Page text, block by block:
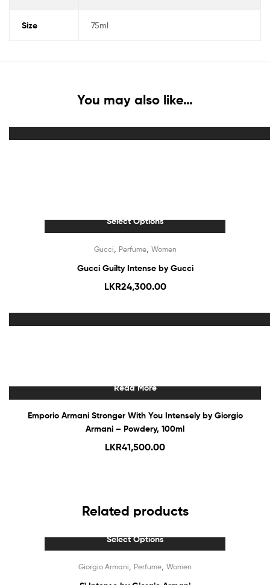
Size 75ml
You may also like…
Select Options
Gucci Perfume, Women
Gucci Guilty Intense by Gucci
LKR24,300.00
Read More
Emporio Armani Stronger With You Intensely by Giorgio
Armani – Powdery, 100ml
LKR41,500.00
Related products
Select Options
Giorgio Armani Perfume Women